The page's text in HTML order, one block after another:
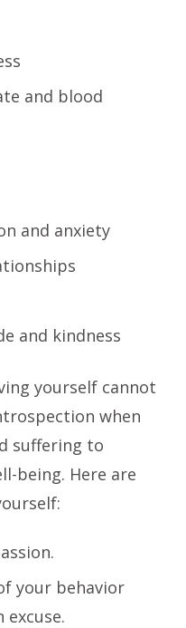
and blood
and anxiety
and kindness
yourself cannot
when
suffering to
being. Here are
your behavior